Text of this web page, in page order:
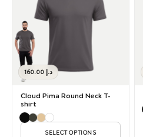
د.إ
Cloud Pima Round Neck T-
shirt
SELECT OPTIONS